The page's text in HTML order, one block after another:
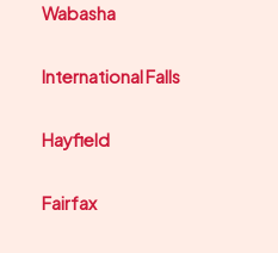
Wabasha
International Falls
Hayfield
Fairfax